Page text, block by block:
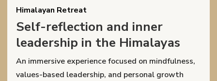
Himalayan Retreat
Self-reflection and inner
leadership in the Himalayas
An immersive experience focused on mindfulness,
values-based leadership, and personal growth